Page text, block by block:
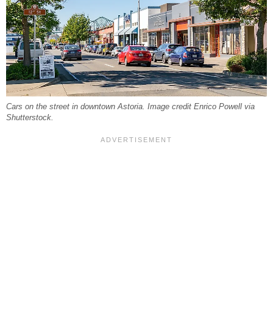
Cars on the street in downtown Astoria. Image credit Enrico Powell via
Shutterstock.